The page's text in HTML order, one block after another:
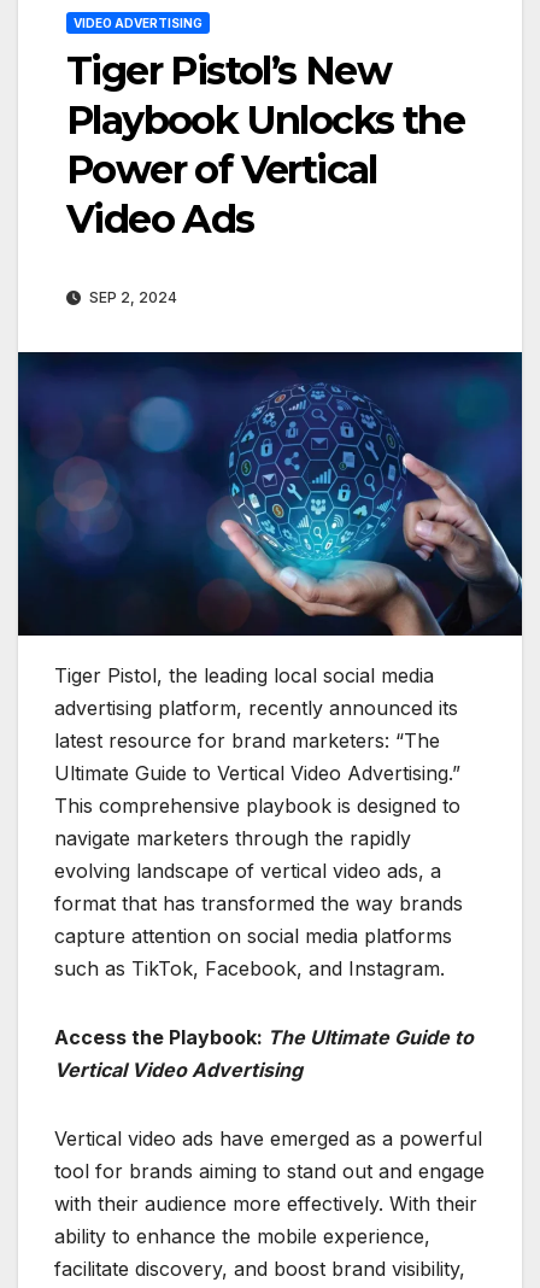
VIDEO ADVERTISING
Tiger Pistol’s New
Playbook Unlocks the
Power of Vertical
Video Ads
SEP 2, 2024
Tiger Pistol, the leading local social media
advertising platform, recently announced its
latest resource for brand marketers: “The
Ultimate Guide to Vertical Video Advertising.”
This comprehensive playbook is designed to
navigate marketers through the rapidly
evolving landscape of vertical video ads, a
format that has transformed the way brands
capture attention on social media platforms
such as TikTok, Facebook, and Instagram.
Access the Playbook: The Ultimate Guide to
Vertical Video Advertising
Vertical video ads have emerged as a powerful
tool for brands aiming to stand out and engage
with their audience more effectively. With their
ability to enhance the mobile experience,
facilitate discovery, and boost brand visibility,